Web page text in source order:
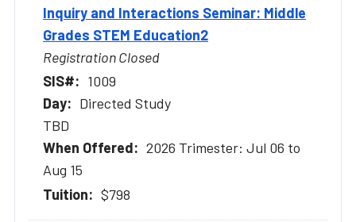
Inquiry and Interactions Seminar: Middle
Grades STEM Education2
Registration Closed
1009
Directed Study
TBD
2026 Trimester: Jul 06 to
Aug 15
$798